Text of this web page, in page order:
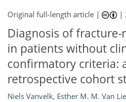
Original full-length article | |
Diagnosis of
in patients without
confirmatory criteria:
retrospective cohort
Niels Vanvelk, Esther M. M. Van